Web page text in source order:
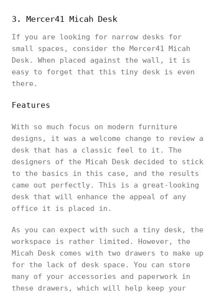
3. Mercer41 Micah Desk
If you are looking for narrow desks for
small spaces, consider the Mercer41 Micah
Desk. When placed against the wall, it is
easy to forget that this tiny desk is even
there.
Features
With so much focus on modern furniture
designs, it was a welcome change to review a
desk that has a classic feel to it. The
designers of the Micah Desk decided to stick
to the basics in this case, and the results
came out perfectly. This is a great-looking
desk that will enhance the appeal of any
office it is placed in.
As you can expect with such a tiny desk, the
workspace is rather limited. However, the
Micah Desk comes with two drawers to make up
for the lack of desk space. You can store
many of your accessories and paperwork in
these drawers, which will help keep your